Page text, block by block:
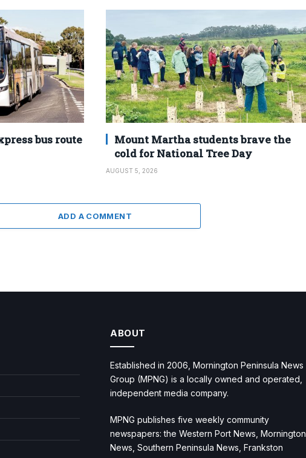
bus route
Mount Martha students brave the
cold for National Tree Day
AUGUST 5, 2026
ADD A COMMENT
ABOUT
Established in 2006, Mornington Peninsula News
Group (MPNG) is a locally owned and operated,
independent media company.
MPNG publishes five weekly community
newspapers: the Western Port News, Mornington
News, Southern Peninsula News, Frankston